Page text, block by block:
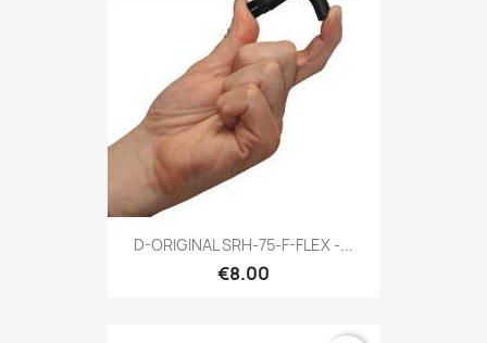
D-ORIGINAL SRH-75-F-FLEX -...
€8.00